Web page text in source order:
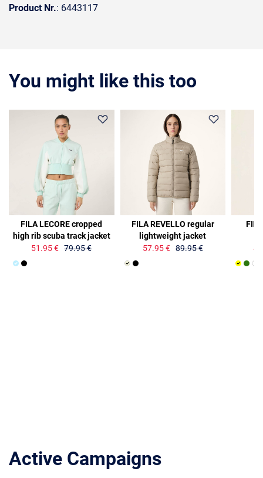
Product Nr.: 6443117
You might like this too
FILA LECORE cropped
high rib scuba track jacket
51.95 € 79.95 €
FILA REVELLO regular
lightweight jacket
57.95 € 89.95 €
Active Campaigns